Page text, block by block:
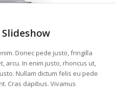
Donec pede justo, fringilla
arcu. In enim justo, rhoncus ut,
Nullam dictum felis eu pede
Cras dapibus. Vivamus